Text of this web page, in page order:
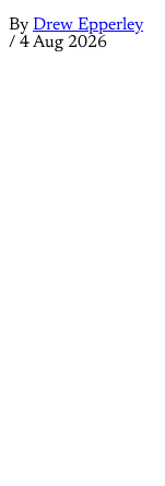
By Drew Epperley
/ 4 Aug 2026